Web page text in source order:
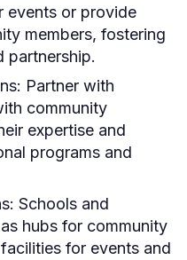
events or provide
members, fostering
partnership.
Partner with
community
expertise and
programs and
Schools and
hubs for community
for events and